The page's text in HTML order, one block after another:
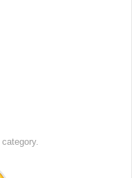
category.